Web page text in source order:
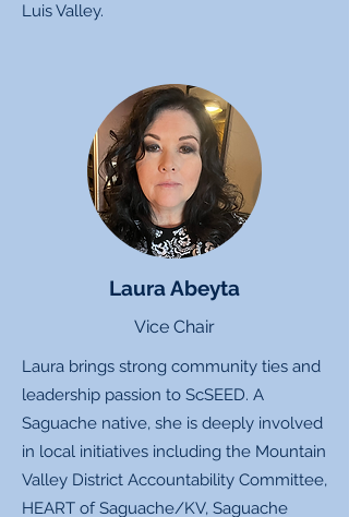
Luis Valley.
Laura Abeyta
Vice Chair
Laura brings strong community ties and
leadership passion to ScSEED. A
Saguache native, she is deeply involved
in local initiatives including the Mountain
Valley District Accountability Committee,
HEART of Saguache/KV, Saguache